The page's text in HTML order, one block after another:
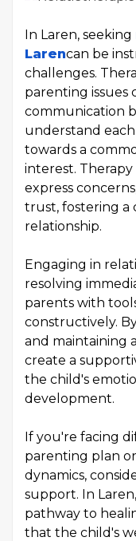
In Laren, seeking
Larencan be
challenges.
parenting issues
communication
understand
towards a
interest. Therapy
express
trust, fostering a
relationship.
Engaging in
resolving
parents with
constructively.
and maintaining
create a
the child's
development.
If you're facing
parenting plan
dynamics,
support. In
pathway to
that the child's